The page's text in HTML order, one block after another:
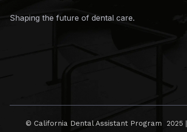
Shaping the future of dental care.
© California Dental Assistant Program 2025 |